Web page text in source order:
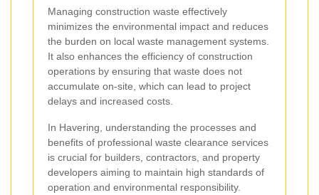
Managing construction waste effectively
minimizes the environmental impact and reduces
the burden on local waste management systems.
It also enhances the efficiency of construction
operations by ensuring that waste does not
accumulate on-site, which can lead to project
delays and increased costs.
In Havering, understanding the processes and
benefits of professional waste clearance services
is crucial for builders, contractors, and property
developers aiming to maintain high standards of
operation and environmental responsibility.